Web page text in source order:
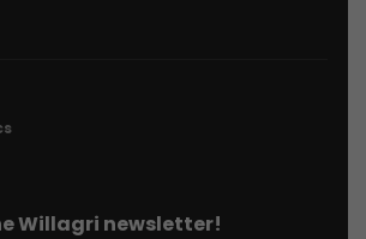
Willagri newsletter!